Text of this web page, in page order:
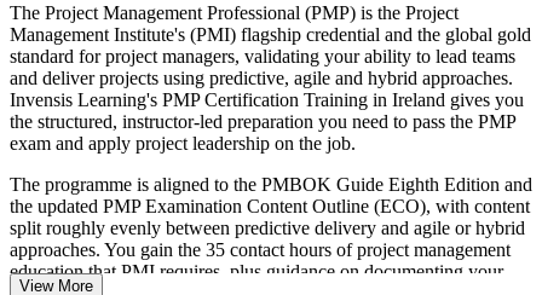
The Project Management Professional (PMP) is the Project
Management Institute's (PMI) flagship credential and the global gold
standard for project managers, validating your ability to lead teams
and deliver projects using predictive, agile and hybrid approaches.
Invensis Learning's PMP Certification Training in Ireland gives you
the structured, instructor-led preparation you need to pass the PMP
exam and apply project leadership on the job.
The programme is aligned to the PMBOK Guide Eighth Edition and
the updated PMP Examination Content Outline (ECO), with content
split roughly evenly between predictive delivery and agile or hybrid
approaches. You gain the 35 contact hours of project management
education that PMI requires, plus guidance on documenting your
View More